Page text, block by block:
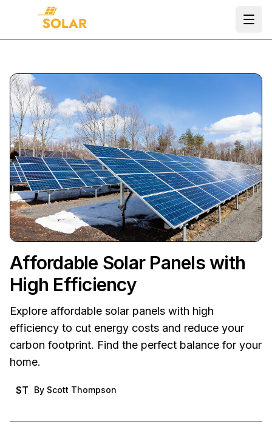
Affordable Solar Panels with
High Efficiency
Explore affordable solar panels with high
efficiency to cut energy costs and reduce your
carbon footprint. Find the perfect balance for your
home.
ST By Scott Thompson